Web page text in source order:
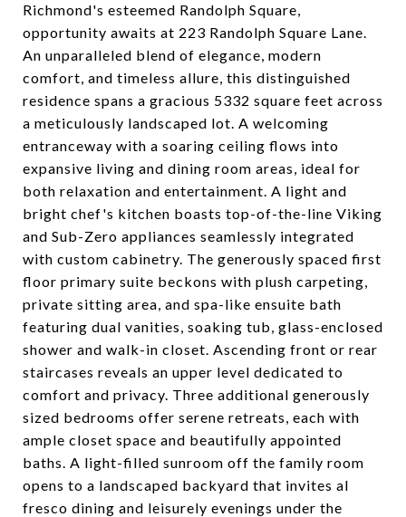
Richmond's esteemed Randolph Square,
opportunity awaits at 223 Randolph Square Lane.
An unparalleled blend of elegance, modern
comfort, and timeless allure, this distinguished
residence spans a gracious 5332 square feet across
a meticulously landscaped lot. A welcoming
entranceway with a soaring ceiling flows into
expansive living and dining room areas, ideal for
both relaxation and entertainment. A light and
bright chef's kitchen boasts top-of-the-line Viking
and Sub-Zero appliances seamlessly integrated
with custom cabinetry. The generously spaced first
floor primary suite beckons with plush carpeting,
private sitting area, and spa-like ensuite bath
featuring dual vanities, soaking tub, glass-enclosed
shower and walk-in closet. Ascending front or rear
staircases reveals an upper level dedicated to
comfort and privacy. Three additional generously
sized bedrooms offer serene retreats, each with
ample closet space and beautifully appointed
baths. A light-filled sunroom off the family room
opens to a landscaped backyard that invites al
fresco dining and leisurely evenings under the